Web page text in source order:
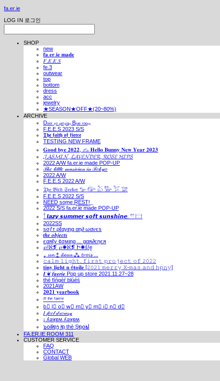
fa.er.ie
LOG IN 로그인
SHOP
new
𝐟𝐚.𝐞𝐫.𝐢𝐞 𝐦𝐚𝐝𝐞
𝐹.𝐸.𝐸.𝑆
fe.3
outwear
top
bottom
dress
acc
jewelry
★SEASON★OFF★(20~80%)
ARCHIVE
Dₒₒᵣ ₜₒ ₚₑᵣₛᵢₐₙ Bₗᵤₑ ᵣₒₒₘ
F.E.E.S 2023 S/S
𝕿𝖍𝖊 𝖋𝖆𝖎𝖙𝖍 𝖔𝖋 𝖋𝖎𝖊𝖗𝖈𝖊
TESTING NEW FRAME
𝐆𝐨𝐨𝐝 𝐛𝐲𝐞 𝟐𝟎𝟐𝟐, 𓃺 𝐇𝐞𝐥𝐥𝐨 𝐁𝐮𝐧𝐧𝐲 𝐍𝐞𝐰 𝐘𝐞𝐚𝐫 𝟐𝟎𝟐𝟑
𝓙𝓐𝓢𝓜𝓘𝓝, 𝓛𝓐𝓥𝓔𝓝𝓓𝓔𝓡, 𝓡𝓞𝓢𝓔 𝓗𝓘𝓟𝓢
2022 A/W fa.er.ie made POP-UP
𝒯𝒽𝑒 𝓁𝒾𝓉𝓉𝓁𝑒 𝓂𝓊𝓈𝒾𝒸𝒾𝒶𝓃 𝒾𝓃 𝒯𝑜𝓀𝓎𝑜
2022 A/W
F.E.E.S 2022 A/W
𝔗𝔥𝔢 𝔅𝔦𝔯𝔡 𝔖𝔢𝔢𝔨𝔢𝔯 𓅰 𓅼 𓅷 𓅺 𓅯 𓅛
F.E.E.S 2022 S/S
N͟E͟E͟D͟ ͟s͟o͟m͟e͟ ͟R͟E͟S͟T͟!͟
2022 S/S fa.er.ie made POP-UP
𓍙 𝙡𝙖𝙯𝙮 𝙨𝙪𝙢𝙢𝙚𝙧 𝙨𝙤𝙛𝙩 𝙨𝙪𝙣𝙨𝙝𝙞𝙣𝙚. 𓍣 𓊭
2022SS
ѕσƒт ρℓαуιηg αη∂ ωανєѕ
𝒕𝒉𝒆 𝒐𝒃𝒋𝒆𝒄𝒕𝒔
єαяℓу ¢σмιηg ... gαя∂єηєя
℘!ℵ❡ ℘✺ℵ❡ Ի✺ṧ!ḙ
⁎ 𝓾𝓷 ⁑ 𝓭𝓮𝓾𝔁 ⁂ 𝓽𝓻𝓸𝓲𝓼 ...
𝚌𝚊𝚕𝚖 𝚕𝚒𝚐𝚑𝚝. 𝚏𝚒𝚛𝚜𝚝 𝚙𝚛𝚘𝚓𝚎𝚌𝚝 𝚘𝚏 𝟸𝟶𝟸𝟸
𝐭𝐢𝐧𝐲 𝐥𝐢𝐠𝐡𝐭 𝐧 é𝐭𝐨𝐢𝐥𝐞 [𝟸𝟶𝟸𝟷 𝚖𝚎𝚛𝚛𝚢 𝚇-𝚖𝚊𝚜 𝚊𝚗𝚍 𝚑𝚙𝚗𝚢]
𝑰 ❦ 𝒇𝒂𝒆𝒓𝒊𝒆 Pop up store 2021.11.27~28
thé fíńgéŕ blúéś
2021AW
𝟐𝟎𝟐𝟏 𝐲𝐞𝐚𝐫𝐛𝐨𝐨𝐤
ⁱⁿ ᵗʰᵉ ᶠᵃᵉʳⁱᵉ
b⃣ l⃣ o⃣ w⃣ m⃣ y⃣ m⃣ i⃣ n⃣ d⃣
𝐼 𝒻𝑒𝑒𝓁 𝒹𝓇𝑜𝓌𝓈𝓎
¡ ʎǝʞɐʍ ʎǝʞɐʍ
๖໐iliຖງ iຖ thē Şຖ໐ຟ
FA.ER.IE ROOM 311
CUSTOMER SERVICE
FAQ
CONTACT
Global WEB